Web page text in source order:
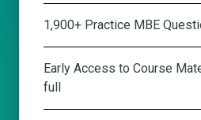
1,900+ Practice MBE
Early Access to Course
full